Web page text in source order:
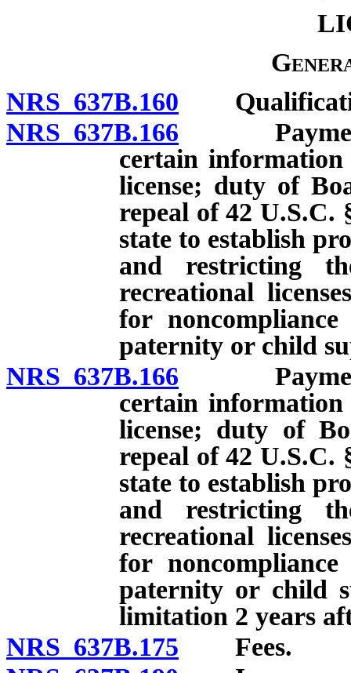
NRS 637B.160
NRS 637B.166 Payment
certain
license; duty of
repeal of 42 U.S.C.
state to establish
and restricting
recreational
for
paternity or child
NRS 637B.166 Payment
certain
license; duty of
repeal of 42 U.S.C.
state to establish
and restricting
recreational
for
paternity or child
limitation 2 years
NRS 637B.175 Fees.